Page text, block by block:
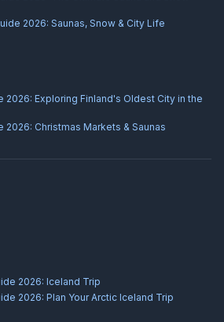
2026: Saunas, Snow & City Life
2026: Exploring Finland's Oldest City in the
2026: Christmas Markets & Saunas
2026: Iceland Trip
2026: Plan Your Arctic Iceland Trip